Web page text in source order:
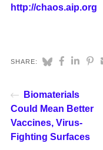
http://chaos.aip.org
SHARE:
Biomaterials
Could Mean Better
Vaccines, Virus-
Fighting Surfaces